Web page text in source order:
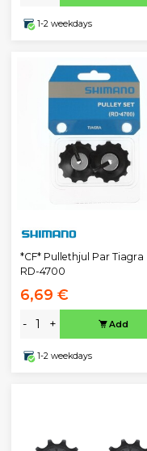
1-2 weekdays
*CF* Pullethjul Par Tiagra
RD-4700
6,69 €
- + Add
1-2 weekdays